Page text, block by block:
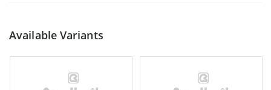
Available Variants